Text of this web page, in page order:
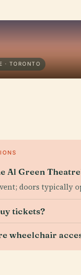
· TORONTO
Al Green
doors typically
tickets?
wheelchair